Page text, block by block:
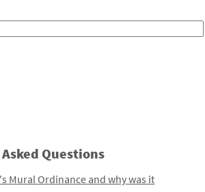
Questions
Mural Ordinance and why was it